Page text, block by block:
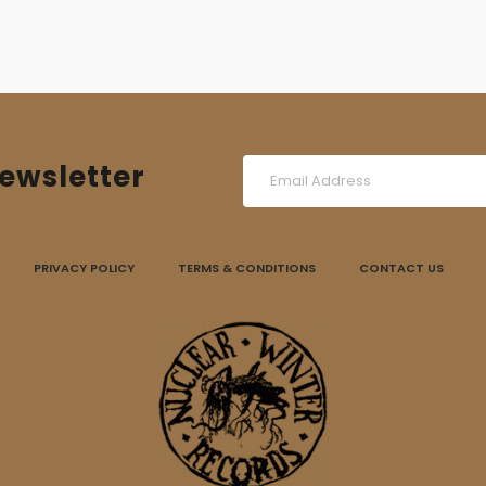
PRIVACY POLICY TERMS & CONDITIONS CONTACT US